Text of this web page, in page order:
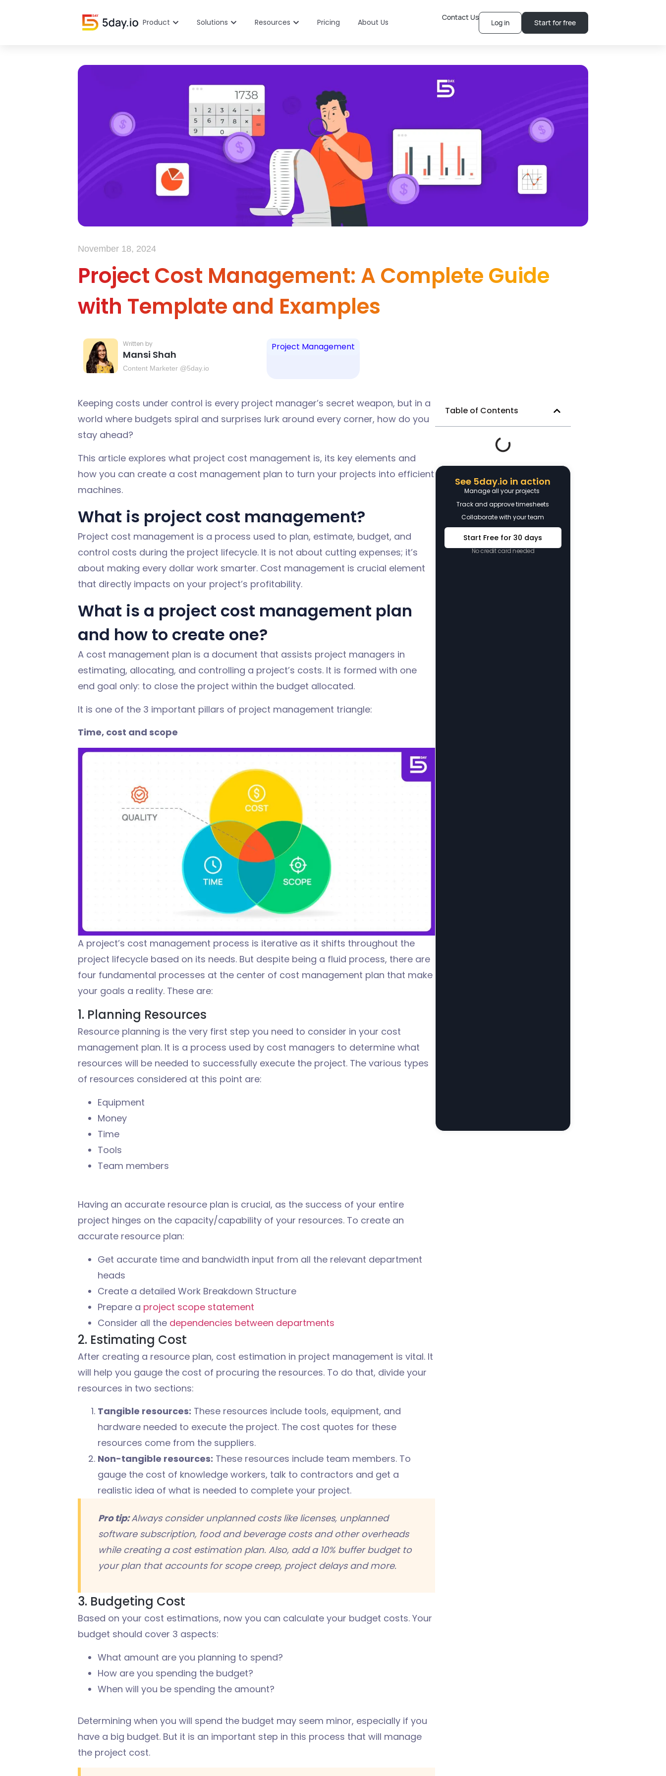
Product Solutions Resources Pricing About Us
Contact Us
Log in Start for free
November 18, 2024
Project Cost Management: A Complete Guide
with Template and Examples
Mansi Shah
Content Marketer @5day.io
Project Management
Keeping costs under control is every project manager’s secret weapon, but in a
world where budgets spiral and surprises lurk around every corner, how do you
stay ahead?
This article explores what project cost management is, its key elements and
how you can create a cost management plan to turn your projects into efficient
machines.
What is project cost management?
Project cost management is a process used to plan, estimate, budget, and
control costs during the project lifecycle. It is not about cutting expenses; it’s
about making every dollar work smarter. Cost management is crucial element
that directly impacts on your project’s profitability.
What is a project cost management plan
and how to create one?
A cost management plan is a document that assists project managers in
estimating, allocating, and controlling a project’s costs. It is formed with one
end goal only: to close the project within the budget allocated.
It is one of the 3 important pillars of project management triangle:
Time, cost and scope
A project’s cost management process is iterative as it shifts throughout the
project lifecycle based on its needs. But despite being a fluid process, there are
four fundamental processes at the center of cost management plan that make
your goals a reality. These are:
1. Planning Resources
Resource planning is the very first step you need to consider in your cost
management plan. It is a process used by cost managers to determine what
resources will be needed to successfully execute the project. The various types
of resources considered at this point are:
Equipment
Money
Time
Tools
Team members
Having an accurate resource plan is crucial, as the success of your entire
project hinges on the capacity/capability of your resources. To create an
accurate resource plan:
Get accurate time and bandwidth input from all the relevant department
heads
Create a detailed Work Breakdown Structure
Prepare a project scope statement
Consider all the dependencies between departments
2. Estimating Cost
After creating a resource plan, cost estimation in project management is vital. It
will help you gauge the cost of procuring the resources. To do that, divide your
resources in two sections:
Tangible resources: These resources include tools, equipment, and
hardware needed to execute the project. The cost quotes for these
resources come from the suppliers.
Non-tangible resources: These resources include team members. To
gauge the cost of knowledge workers, talk to contractors and get a
realistic idea of what is needed to complete your project.
Pro tip:Always consider unplanned costs like licenses, unplanned
software subscription, food and beverage costs and other overheads
while creating a cost estimation plan. Also, add a 10% buffer budget to
your plan that accounts for scope creep, project delays and more.
3. Budgeting Cost
Based on your cost estimations, now you can calculate your budget costs. Your
budget should cover 3 aspects:
What amount are you planning to spend?
How are you spending the budget?
When will you be spending the amount?
Determining when you will spend the budget may seem minor, especially if you
have a big budget. But it is an important step in this process that will manage
the project cost.
Table of Contents
See 5day.io in action
Manage all your projects
Track and approve timesheets
Collaborate with your team
Start Free for 30 days
No credit card needed